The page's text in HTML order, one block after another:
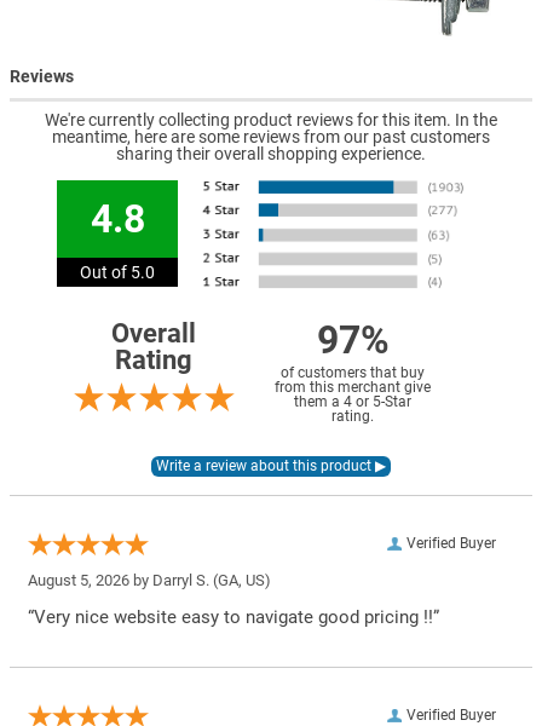
Reviews
We're currently collecting product reviews for this item. In the
meantime, here are some reviews from our past customers
sharing their overall shopping experience.
4.8
Out of 5.0
Overall
Rating
97%
of customers that buy
from this merchant give
them a 4 or 5-Star
rating.
Verified Buyer
August 5, 2026 by Darryl S. (GA, US)
“Very nice website easy to navigate good pricing !!”
Verified Buyer